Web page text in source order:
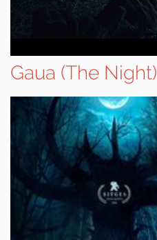
Gaua (The Night)